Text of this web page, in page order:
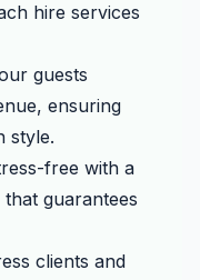
hire services
guests
ensuring
style.
free with a
guarantees
clients and